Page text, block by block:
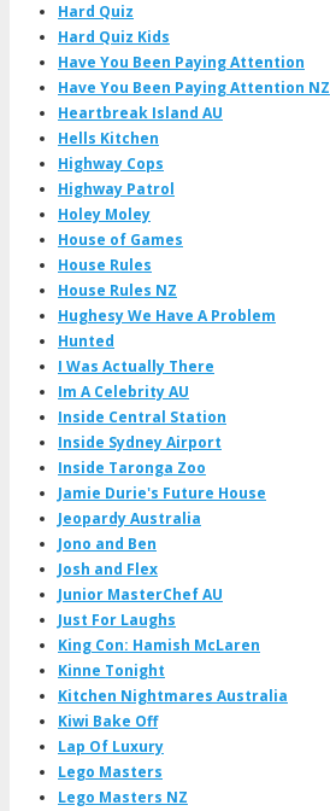
Hard Quiz
Hard Quiz Kids
Have You Been Paying Attention
Have You Been Paying Attention NZ
Heartbreak Island AU
Hells Kitchen
Highway Cops
Highway Patrol
Holey Moley
House of Games
House Rules
House Rules NZ
Hughesy We Have A Problem
Hunted
I Was Actually There
Im A Celebrity AU
Inside Central Station
Inside Sydney Airport
Inside Taronga Zoo
Jamie Durie's Future House
Jeopardy Australia
Jono and Ben
Josh and Flex
Junior MasterChef AU
Just For Laughs
King Con: Hamish McLaren
Kinne Tonight
Kitchen Nightmares Australia
Kiwi Bake Off
Lap Of Luxury
Lego Masters
Lego Masters NZ